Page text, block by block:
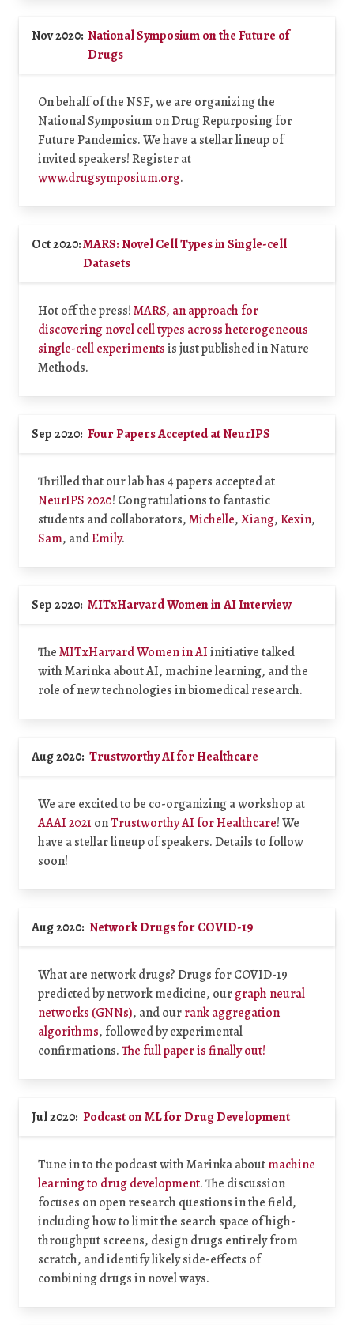
Nov 2020: National Symposium on the Future of
Drugs
On behalf of the NSF, we are organizing the
National Symposium on Drug Repurposing for
Future Pandemics. We have a stellar lineup of
invited speakers! Register at
www.drugsymposium.org.
Oct 2020:MARS: Novel Cell Types in Single-cell
Datasets
Hot off the press!MARS, an approach for
discovering novel cell types across heterogeneous
single-cell experimentsis just published in Nature
Methods.
Sep 2020: Four Papers Accepted at NeurIPS
Thrilled that our lab has 4 papers accepted at
NeurIPS 2020! Congratulations to fantastic
students and collaborators,Michelle,Xiang,Kexin,
Sam, andEmily.
Sep 2020: MITxHarvard Women in AI Interview
TheMITxHarvard Women in AIinitiative talked
with Marinka about AI, machine learning, and the
role of new technologies in biomedical research.
Aug 2020: Trustworthy AI for Healthcare
We are excited to be co-organizing a workshop at
AAAI 2021onTrustworthy AI for Healthcare! We
have a stellar lineup of speakers. Details to follow
soon!
Aug 2020: Network Drugs for COVID-19
What are network drugs? Drugs for COVID-19
predicted by network medicine, ourgraph neural
networks (GNNs), and ourrank aggregation
algorithms, followed by experimental
confirmations.The full paper is finally out!
Jul 2020: Podcast on ML for Drug Development
Tune in to the podcast with Marinka aboutmachine
learning to drug development. The discussion
focuses on open research questions in the field,
including how to limit the search space of high-
throughput screens, design drugs entirely from
scratch, and identify likely side-effects of
combining drugs in novel ways.